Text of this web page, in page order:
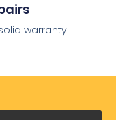
warranty.